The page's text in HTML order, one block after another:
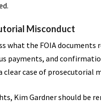
Misconduct
what the FOIA documents
payments, and
clear case of prosecutorial
Kim Gardner should be